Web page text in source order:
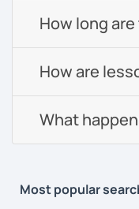
How long
How are
What
Most popular